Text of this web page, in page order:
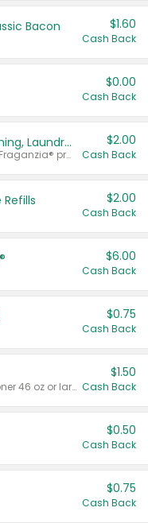
Bacon $1.60
Cash Back
$0.00
Cash Back
Buy 2: Clorox® Home Cleaning, Laundry, Pine-Sol®, Liquid-Plumr, or Formula 409 Products
Any variety. Excludes Clorox® Fraganzia® products, trial and travel sizes, tools, & textiles. Items must appear on the same receipt.
$2.00
Cash Back
$2.00
Cash Back
$6.00
Cash Back
$0.75
Cash Back
Valid on liquid fabric conditioner 46 oz or larger, or Refresher fabric rinse 25.5 oz.
$1.50
Cash Back
$0.50
Cash Back
$0.75
Cash Back